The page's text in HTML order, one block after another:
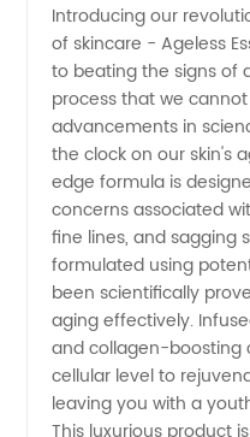
Aging
Manufacturer
-
Discover
Our
Exceptional
Introducing our
of skincare - Ageless
to beating the signs of
process that we
advancements in
the clock on our skin's
edge formula is
concerns associated
fine lines, and sagging
formulated using
been scientifically
aging effectively.
and collagen-boosting
cellular level to
leaving you with a